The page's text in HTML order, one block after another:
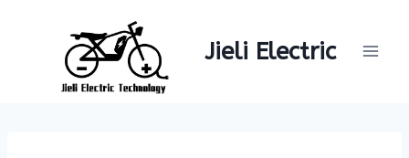
Jieli Electric